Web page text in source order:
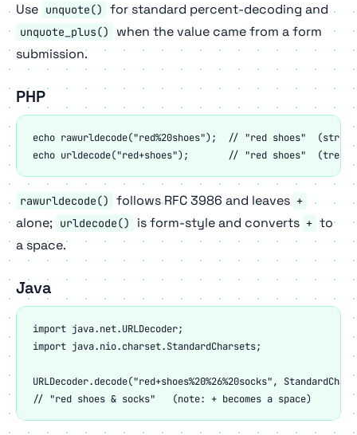
Use unquote() for standard percent-decoding and
unquote_plus()
when the value came from a form
submission.
PHP
echo rawurldecode("red%20shoes");  // "red shoes"
echo urldecode("red+shoes");       // "red shoes"  (treats
rawurldecode() follows RFC 3986 and leaves +
alone; urldecode() is form-style and converts + to
a space.
Java
import java.net.URLDecoder;
import java.nio.charset.StandardCharsets;
URLDecoder.decode("red+shoes%20%26%20socks",
// "red shoes & socks"   (note: + becomes a space)